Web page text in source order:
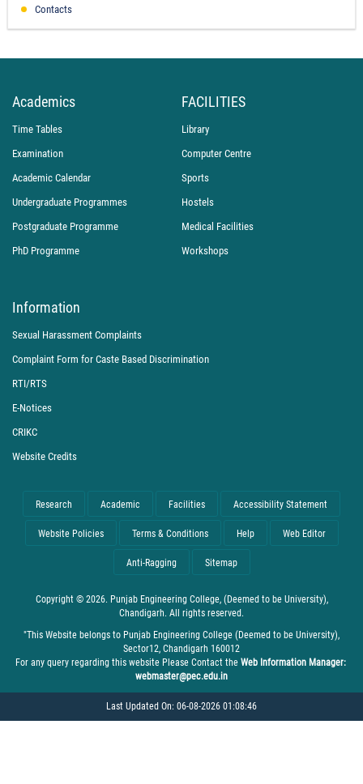
Contacts
Academics
Time Tables
Examination
Academic Calendar
Undergraduate Programmes
Postgraduate Programme
PhD Programme
FACILITIES
Library
Computer Centre
Sports
Hostels
Medical Facilities
Workshops
Information
Sexual Harassment Complaints
Complaint Form for Caste Based Discrimination
RTI/RTS
E-Notices
CRIKC
Website Credits
Research Academic Facilities Accessibility Statement
Website Policies Terms & Conditions Help Web Editor
Anti-Ragging Sitemap
Copyright © 2026. Punjab Engineering College, (Deemed to be University),
Chandigarh. All rights reserved.
"This Website belongs to Punjab Engineering College (Deemed to be University),
Sector12, Chandigarh 160012
For any query regarding this website Please Contact the Web Information Manager:
webmaster@pec.edu.in
Last Updated On: 06-08-2026 01:08:46